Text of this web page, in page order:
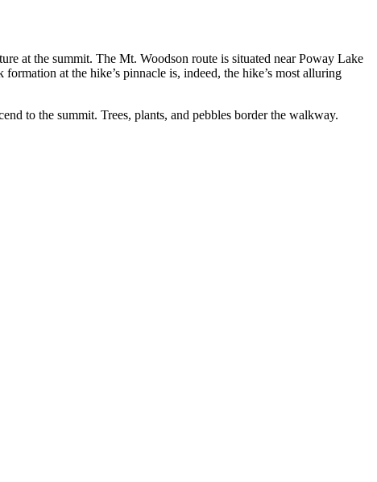
at the summit. The Mt. Woodson route is situated near Poway Lake
at the hike’s pinnacle is, indeed, the hike’s most alluring
to the summit. Trees, plants, and pebbles border the walkway.